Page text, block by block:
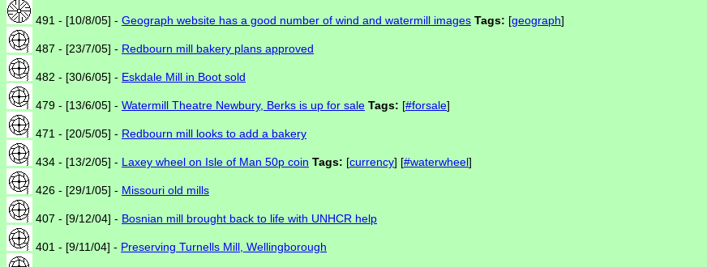
491 - [10/8/05] - Geograph website has a good number of wind and watermill images Tags: [geograph]
487 - [23/7/05] - Redbourn mill bakery plans approved
482 - [30/6/05] - Eskdale Mill in Boot sold
479 - [13/6/05] - Watermill Theatre Newbury, Berks is up for sale Tags: [#forsale]
471 - [20/5/05] - Redbourn mill looks to add a bakery
434 - [13/2/05] - Laxey wheel on Isle of Man 50p coin Tags: [currency] [#waterwheel]
426 - [29/1/05] - Missouri old mills
407 - [9/12/04] - Bosnian mill brought back to life with UNHCR help
401 - [9/11/04] - Preserving Turnells Mill, Wellingborough